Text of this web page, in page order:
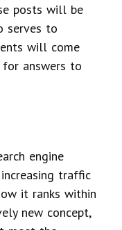
posts will be
serves to
will come
answers to
engine
traffic
it ranks within
new concept,